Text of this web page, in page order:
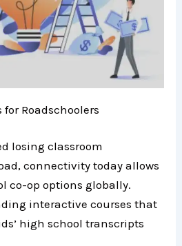
Roadschoolers
losing classroom
connectivity today allows
co-op options globally.
interactive courses that
high school transcripts